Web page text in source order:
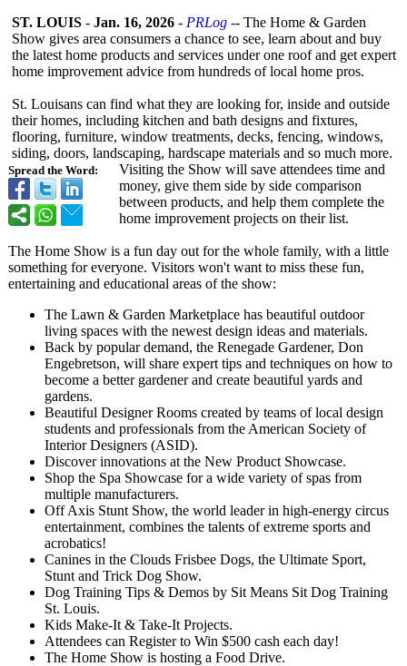
Spread the Word:
ST. LOUIS - Jan. 16, 2026 - PRLog -- The Home & Garden
Show gives area consumers a chance to see, learn about and buy
the latest home products and services under one roof and get expert
home improvement advice from hundreds of local home pros.
St. Louisans can find what they are looking for, inside and outside
their homes, including kitchen and bath designs and fixtures,
flooring, furniture, window treatments, decks, fencing, windows,
siding, doors, landscaping, hardscape materials and so much more.
Visiting the Show will save attendees time and
money, give them side by side comparison
between products, and help them complete the
home improvement projects on their list.
The Home Show is a fun day out for the whole family, with a little
something for everyone. Visitors won't want to miss these fun,
entertaining and educational areas of the show:
The Lawn & Garden Marketplace has beautiful outdoor
living spaces with the newest design ideas and materials.
Back by popular demand, the Renegade Gardener, Don
Engebretson, will share expert tips and techniques on how to
become a better gardener and create beautiful yards and
gardens.
Beautiful Designer Rooms created by teams of local design
students and professionals from the American Society of
Interior Designers (ASID).
Discover innovations at the New Product Showcase.
Shop the Spa Showcase for a wide variety of spas from
multiple manufacturers.
Off Axis Stunt Show, the world leader in high-energy circus
entertainment, combines the talents of extreme sports and
acrobatics!
Canines in the Clouds Frisbee Dogs, the Ultimate Sport,
Stunt and Trick Dog Show.
Dog Training Tips & Demos by Sit Means Sit Dog Training
St. Louis.
Kids Make-It & Take-It Projects.
Attendees can Register to Win $500 cash each day!
The Home Show is hosting a Food Drive.